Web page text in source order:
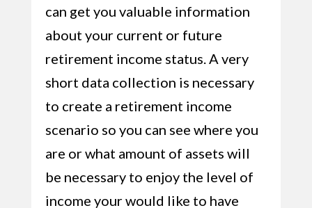
can get you valuable information
about your current or future
retirement income status. A very
short data collection is necessary
to create a retirement income
scenario so you can see where you
are or what amount of assets will
be necessary to enjoy the level of
income your would like to have